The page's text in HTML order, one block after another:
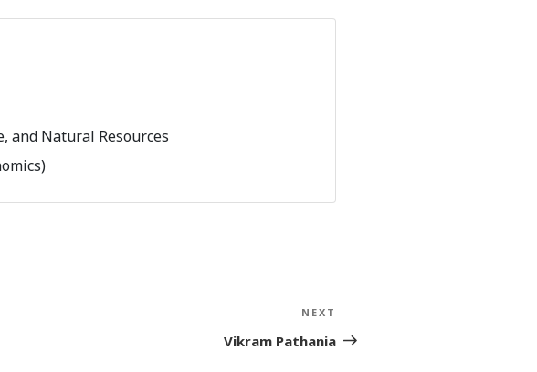
and Natural Resources
Post
NEXT
Vikram Pathania